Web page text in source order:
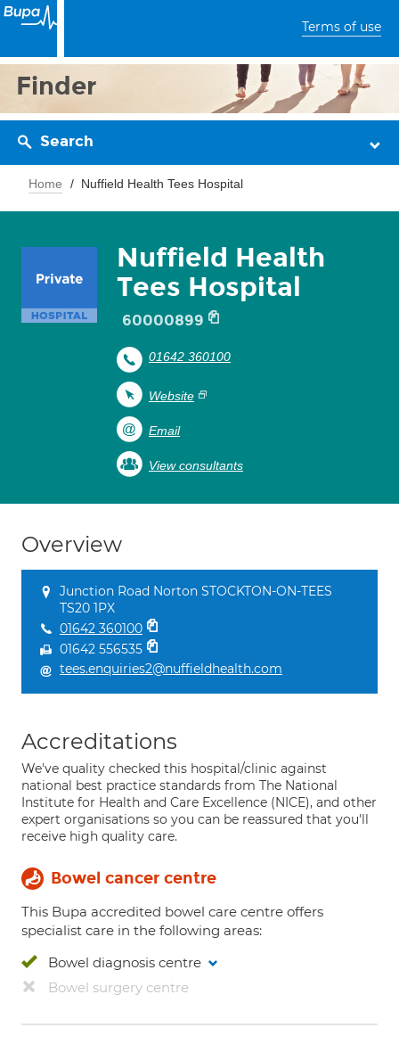
Terms of use
Finder
Search
Home Nuffield Health Tees Hospital
Nuffield Health
Tees Hospital
60000899
01642 360100
Website
Email
View consultants
Overview
Junction Road Norton STOCKTON-ON-TEES
TS20 1PX
01642 360100
01642 556535
tees.enquiries2@nuffieldhealth.com
Accreditations
We've quality checked this hospital/clinic against
national best practice standards from The National
Institute for Health and Care Excellence (NICE), and other
expert organisations so you can be reassured that you'll
receive high quality care.
Bowel cancer centre
This Bupa accredited bowel care centre offers
specialist care in the following areas:
Bowel diagnosis centre
Bowel surgery centre